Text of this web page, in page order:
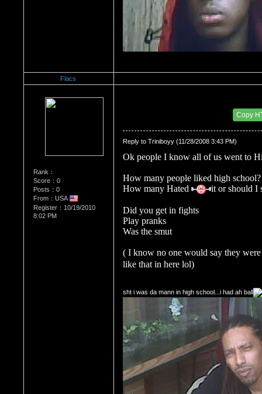
Flacs
Rank：
Score：0
Posts：0
From：USA
Register：10/19/2010
8:02 PM
Copy
Reply to Triniboyy (11/28/2008 3:43 PM)
Ok people I know all of us went to
How many people liked high
How many Hated
it or should I
Did you get in fights
Play pranks
Was the smut
( I know no one would say they
like that in here lol)
sht i was da mann in high school...i had ah ball